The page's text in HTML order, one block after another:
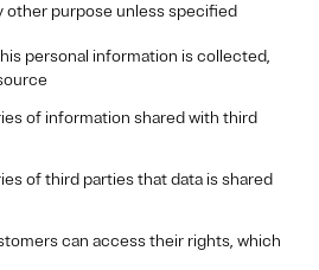
other purpose unless specified
personal information is collected,
of information shared with third
of third parties that data is shared
can access their rights, which